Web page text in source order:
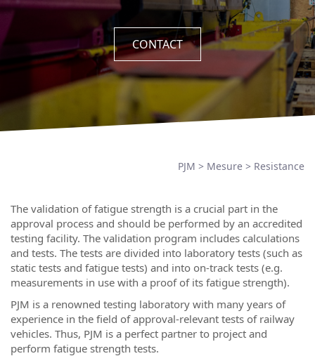
CONTACT
PJM > Mesure > Resistance
The validation of fatigue strength is a crucial part in the
approval process and should be performed by an accredited
testing facility. The validation program includes calculations
and tests. The tests are divided into laboratory tests (such as
static tests and fatigue tests) and into on-track tests (e.g.
measurements in use with a proof of its fatigue strength).
PJM is a renowned testing laboratory with many years of
experience in the field of approval-relevant tests of railway
vehicles. Thus, PJM is a perfect partner to project and
perform fatigue strength tests.